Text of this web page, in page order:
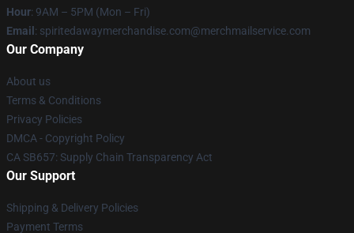
Hour: 9AM – 5PM (Mon – Fri)
Email : spiritedawaymerchandise.com@merchmailservice.com
Our Company
About us
Terms & Conditions
Privacy Policies
DMCA - Copyright Policy
CA SB657: Supply Chain Transparency Act
Our Support
Shipping & Delivery Policies
Payment Terms